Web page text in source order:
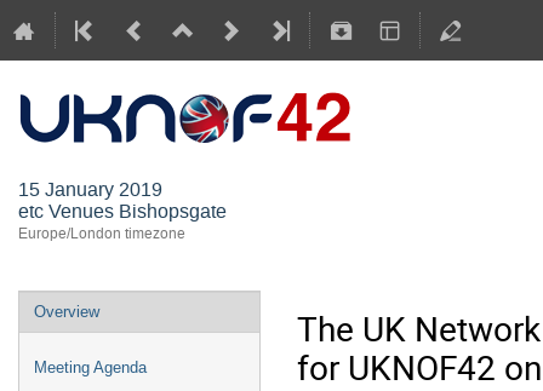
15 January 2019
etc Venues Bishopsgate
Europe/London timezone
Overview
Meeting Agenda
The UK
for UKNOF42